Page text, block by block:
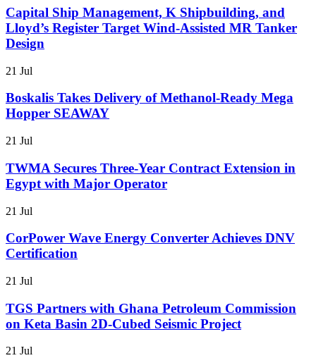
Capital Ship Management, K Shipbuilding, and
Lloyd’s Register Target Wind-Assisted MR Tanker
Design
21 Jul
Boskalis Takes Delivery of Methanol-Ready Mega
Hopper SEAWAY
21 Jul
TWMA Secures Three-Year Contract Extension in
Egypt with Major Operator
21 Jul
CorPower Wave Energy Converter Achieves DNV
Certification
21 Jul
TGS Partners with Ghana Petroleum Commission
on Keta Basin 2D-Cubed Seismic Project
21 Jul